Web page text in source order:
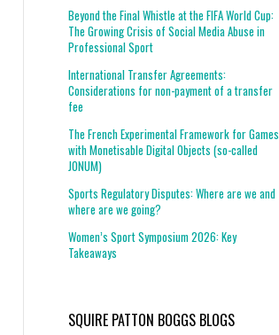
Beyond the Final Whistle at the FIFA World Cup:
The Growing Crisis of Social Media Abuse in
Professional Sport
International Transfer Agreements:
Considerations for non-payment of a transfer
fee
The French Experimental Framework for Games
with Monetisable Digital Objects (so-called
JONUM)
Sports Regulatory Disputes: Where are we and
where are we going?
Women’s Sport Symposium 2026: Key
Takeaways
SQUIRE PATTON BOGGS BLOGS